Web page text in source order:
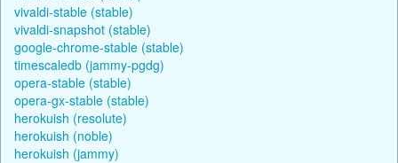
vivaldi-stable (stable)
vivaldi-snapshot (stable)
google-chrome-stable (stable)
timescaledb (jammy-pgdg)
opera-stable (stable)
opera-gx-stable (stable)
herokuish (resolute)
herokuish (noble)
herokuish (jammy)